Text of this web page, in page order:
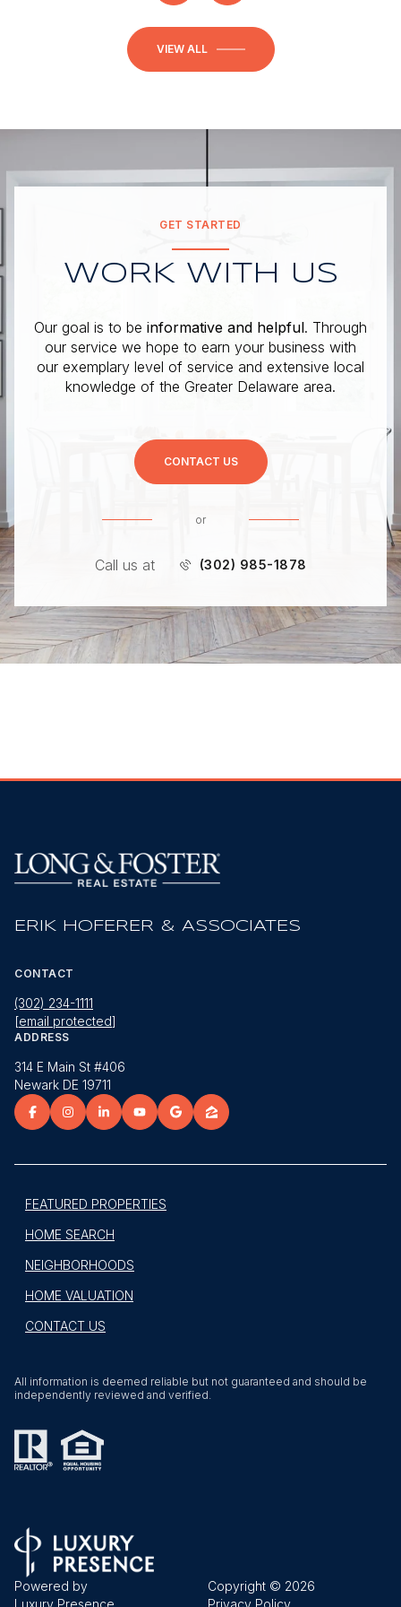
VIEW ALL
GET STARTED
WORK WITH US
Our goal is to be informative and helpful. Through
our service we hope to earn your business with
our exemplary level of service and extensive local
knowledge of the Greater Delaware area.
CONTACT US
or
Call us at (302) 985-1878
ERIK HOFERER & ASSOCIATES
CONTACT
(302) 234-1111
[email protected]
ADDRESS
314 E Main St #406
Newark DE 19711
FEATURED PROPERTIES
HOME SEARCH
NEIGHBORHOODS
HOME VALUATION
CONTACT US
All information is deemed reliable but not guaranteed and should be
independently reviewed and verified.
Powered by
Luxury Presence
Copyright © 2026
Privacy Policy